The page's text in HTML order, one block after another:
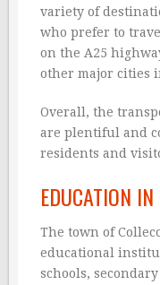
variety of
who prefer to
on the A25
other major cities
Overall, the
are plentiful and
residents and
EDUCATION
The town of
educational
schools,